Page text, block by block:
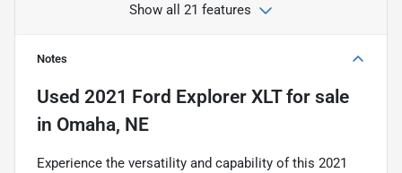
Show all 21 features
Notes
Used 2021 Ford Explorer XLTfor sale
in Omaha, NE
Experience the versatility and capability of this 2021